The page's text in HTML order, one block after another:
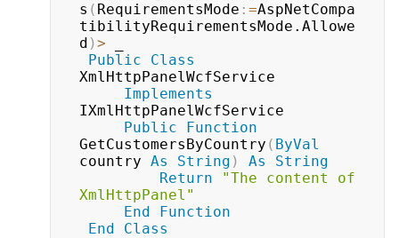
s ( RequirementsMode : =AspNetCompa
tibilityRequirementsMode.Allowe
d )>
Public
Class
XmlHttpPanelWcfService
Implements
IXmlHttpPanelWcfService
Public
Function
GetCustomersByCountry ( ByVal
country As String ) As
String
Return
"The content of
XmlHttpPanel"
End
Function
End
Class